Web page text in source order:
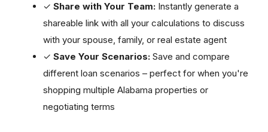
✓ Share with Your Team: Instantly generate a
shareable link with all your calculations to discuss
with your spouse, family, or real estate agent
✓ Save Your Scenarios: Save and compare
different loan scenarios – perfect for when you're
shopping multiple Alabama properties or
negotiating terms